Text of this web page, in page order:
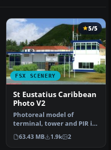
FSX SCENERY
5/5
St Eustatius Caribbean
Photo V2
Photoreal model of
terminal, tower and PIR in
the photo scenery of St.
Eustat…
63.43 MB 1.9k 2